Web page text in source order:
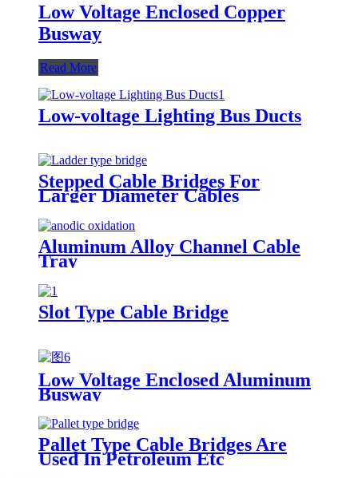
Low Voltage Enclosed Copper
Busway
Read More
Low-voltage Lighting Bus Ducts
Stepped Cable Bridges For
Larger Diameter Cables
Aluminum Alloy Channel Cable
Tray
Slot Type Cable Bridge
Low Voltage Enclosed Aluminum
Busway
Pallet Type Cable Bridges Are
Used In Petroleum Etc